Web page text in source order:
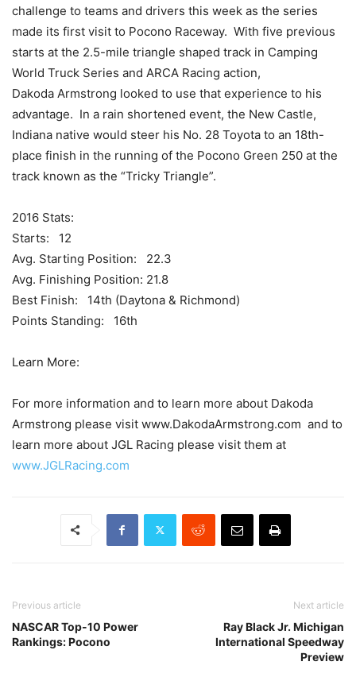
challenge to teams and drivers this week as the series
made its first visit to Pocono Raceway. With five previous
starts at the 2.5-mile triangle shaped track in Camping
World Truck Series and ARCA Racing action,
Dakoda Armstrong looked to use that experience to his
advantage. In a rain shortened event, the New Castle,
Indiana native would steer his No. 28 Toyota to an 18th-
place finish in the running of the Pocono Green 250 at the
track known as the “Tricky Triangle”.
2016 Stats:
Starts: 12
Avg. Starting Position: 22.3
Avg. Finishing Position: 21.8
Best Finish: 14th (Daytona & Richmond)
Points Standing: 16th
Learn More:
For more information and to learn more about Dakoda
Armstrong please visit www.DakodaArmstrong.com and to
learn more about JGL Racing please visit them at
www.JGLRacing.com
Previous article
NASCAR Top-10 Power
Rankings: Pocono
Next article
Ray Black Jr. Michigan
International Speedway
Preview